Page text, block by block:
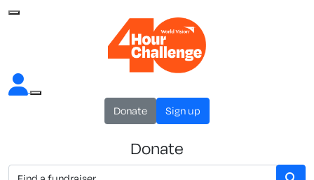
Donate Sign up
Donate